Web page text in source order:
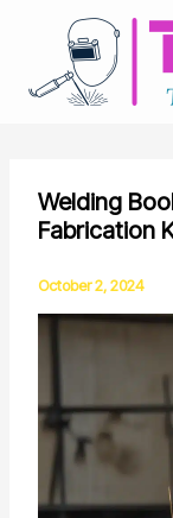
content
Welding
Fabrication
October 2, 2024